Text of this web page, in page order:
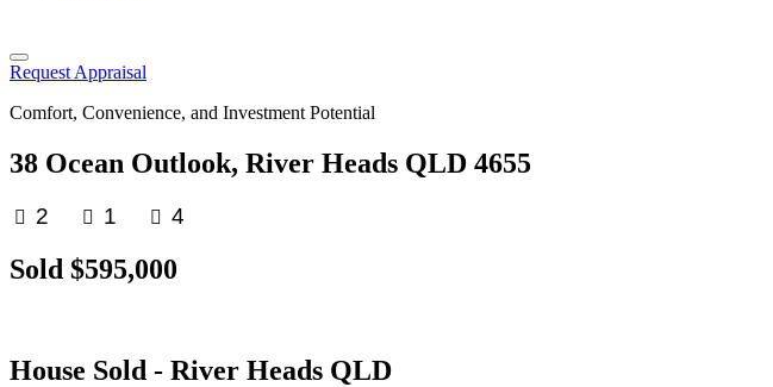
Request Appraisal
Comfort, Convenience, and Investment Potential
38 Ocean Outlook, River Heads QLD 4655
2 1 4
Sold $595,000
House Sold - River Heads QLD